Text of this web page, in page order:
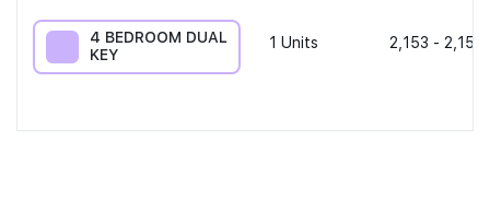
4 BEDROOM DUAL
KEY
1 Units 2,153 - 2,153